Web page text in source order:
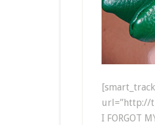
url=”http://
I FORGOT